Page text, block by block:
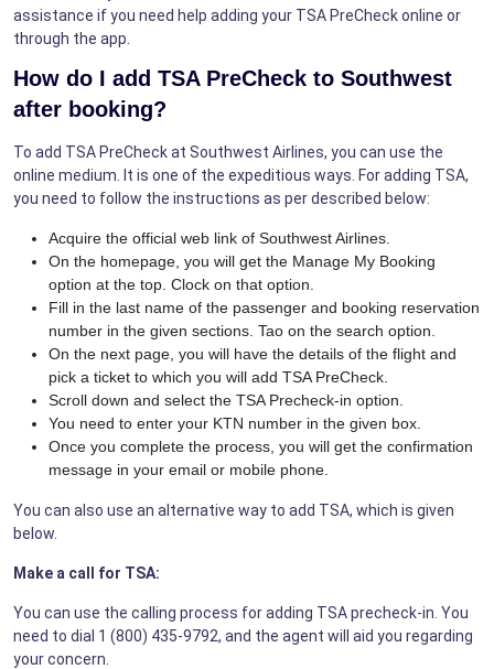
assistance if you need help adding your TSA PreCheck online or
through the app.
How do I add TSA PreCheck to Southwest
after booking?
To add TSA PreCheck at Southwest Airlines, you can use the
online medium. It is one of the expeditious ways. For adding TSA,
you need to follow the instructions as per described below:
Acquire the official web link of Southwest Airlines.
On the homepage, you will get the Manage My Booking
option at the top. Clock on that option.
Fill in the last name of the passenger and booking reservation
number in the given sections. Tao on the search option.
On the next page, you will have the details of the flight and
pick a ticket to which you will add TSA PreCheck.
Scroll down and select the TSA Precheck-in option.
You need to enter your KTN number in the given box.
Once you complete the process, you will get the confirmation
message in your email or mobile phone.
You can also use an alternative way to add TSA, which is given
below.
Make a call for TSA:
You can use the calling process for adding TSA precheck-in. You
need to dial 1 (800) 435-9792, and the agent will aid you regarding
your concern.